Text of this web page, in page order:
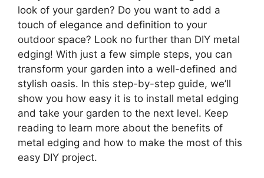
look of your garden? Do you want to add a
touch of elegance and definition to your
outdoor space? Look no further than DIY metal
edging! With just a few simple steps, you can
transform your garden into a well-defined and
stylish oasis. In this step-by-step guide, we’ll
show you how easy it is to install metal edging
and take your garden to the next level. Keep
reading to learn more about the benefits of
metal edging and how to make the most of this
easy DIY project.